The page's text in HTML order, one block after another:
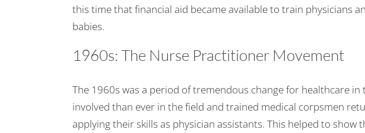
this time that financial aid became available to train physicians
babies.
1960s: The Nurse Practitioner Movement
The 1960s was a period of tremendous change for healthcare in
involved than ever in the field and trained medical corpsmen
applying their skills as physician assistants. This helped to show